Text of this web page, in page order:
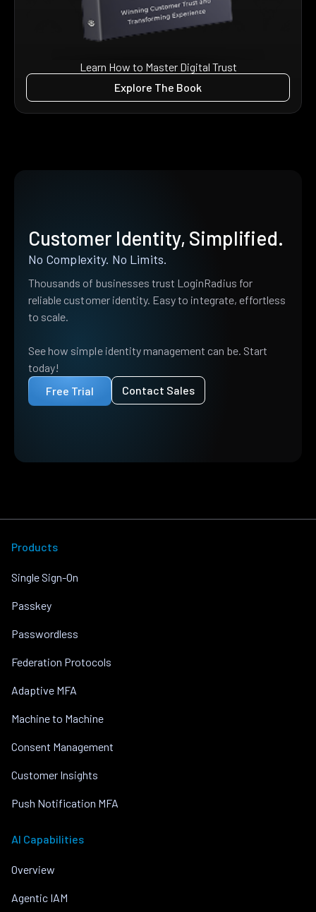
Learn How to Master Digital Trust
Explore The Book
Customer Identity, Simplified.
No Complexity. No Limits.
Thousands of businesses trust LoginRadius for
reliable customer identity. Easy to integrate, effortless
to scale.
See how simple identity management can be. Start
today!
Free Trial
Contact Sales
Products
Single Sign-On
Passkey
Passwordless
Federation Protocols
Adaptive MFA
Machine to Machine
Consent Management
Customer Insights
Push Notification MFA
AI Capabilities
Overview
Agentic IAM